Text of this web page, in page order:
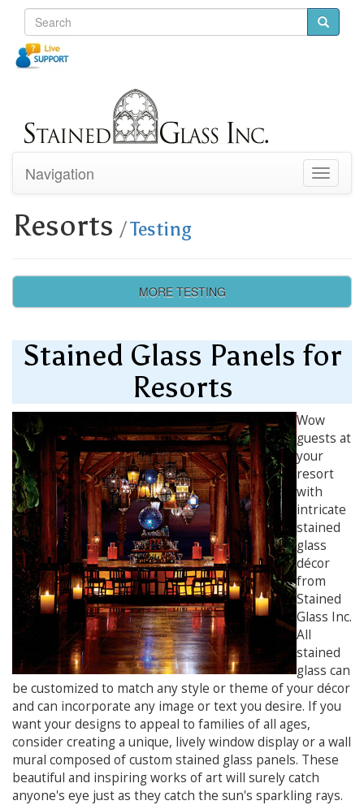
Toggle
Navigation
Resorts /Testing
MORE TESTING
Stained Glass Panels for
Resorts
Wow
guests at
your
resort
with
intricate
stained
glass
décor
from
Stained
Glass Inc.
All
stained
glass can
be customized to match any style or theme of your décor
and can incorporate any image or text you desire. If you
want your designs to appeal to families of all ages,
consider creating a unique, lively window display or a wall
mural composed of custom stained glass panels. These
beautiful and inspiring works of art will surely catch
anyone's eye just as they catch the sun's sparkling rays.